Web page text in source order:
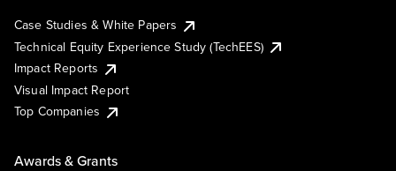
Case Studies & White Papers
Technical Equity Experience Study (TechEES)
Impact Reports
Visual Impact Report
Top Companies
Awards & Grants